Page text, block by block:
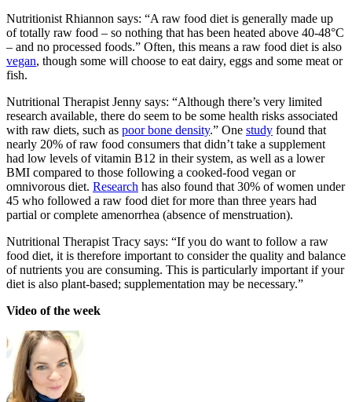
Nutritionist Rhiannon says: “A raw food diet is generally made up
of totally raw food – so nothing that has been heated above 40-48°C
– and no processed foods.” Often, this means a raw food diet is also
vegan, though some will choose to eat dairy, eggs and some meat or
fish.
Nutritional Therapist Jenny says: “Although there’s very limited
research available, there do seem to be some health risks associated
with raw diets, such as poor bone density.” One study found that
nearly 20% of raw food consumers that didn’t take a supplement
had low levels of vitamin B12 in their system, as well as a lower
BMI compared to those following a cooked-food vegan or
omnivorous diet. Research has also found that 30% of women under
45 who followed a raw food diet for more than three years had
partial or complete amenorrhea (absence of menstruation).
Nutritional Therapist Tracy says: “If you do want to follow a raw
food diet, it is therefore important to consider the quality and balance
of nutrients you are consuming. This is particularly important if your
diet is also plant-based; supplementation may be necessary.”
Video of the week